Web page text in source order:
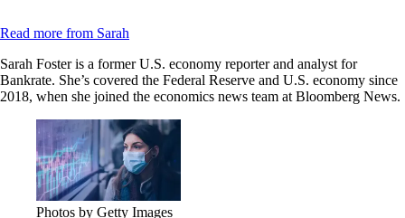
Read more from Sarah
Sarah Foster is a former U.S. economy reporter and analyst for
Bankrate. She’s covered the Federal Reserve and U.S. economy since
2018, when she joined the economics news team at Bloomberg News.
Photos by Getty Images